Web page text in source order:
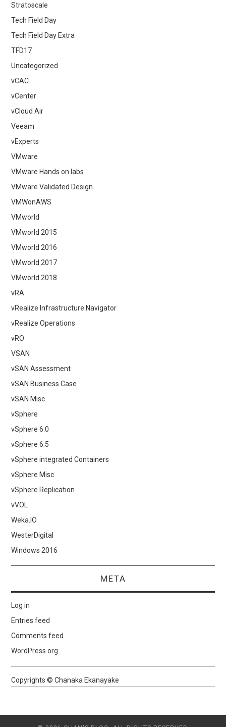
Stratoscale
Tech Field Day
Tech Field Day Extra
TFD17
Uncategorized
vCAC
vCenter
vCloud Air
Veeam
vExperts
VMware
VMware Hands on labs
VMware Validated Design
VMWonAWS
VMworld
VMworld 2015
VMworld 2016
VMworld 2017
VMworld 2018
vRA
vRealize Infrastructure Navigator
vRealize Operations
vRO
VSAN
vSAN Assessment
vSAN Business Case
vSAN Misc
vSphere
vSphere 6.0
vSphere 6.5
vSphere integrated Containers
vSphere Misc
vSphere Replication
vVOL
Weka.IO
WesterDigital
Windows 2016
META
Log in
Entries feed
Comments feed
WordPress.org
Copyrights © Chanaka Ekanayake